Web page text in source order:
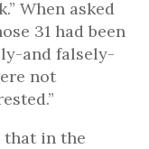
When asked
31 had been
and falsely-
not
in the